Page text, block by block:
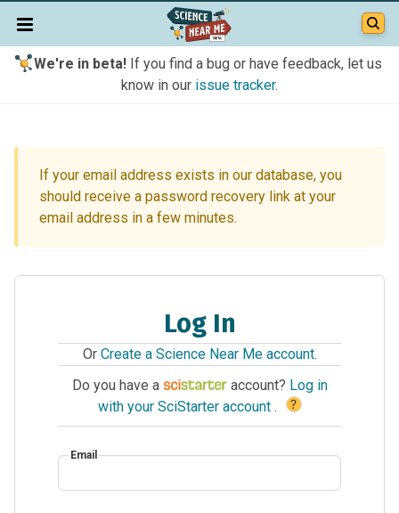
We're in beta!If you find a bug or have feedback, let us
know in our issue tracker.
If your email address exists in our database, you
should receive a password recovery link at your
email address in a few minutes.
Log In
Or Create a Science Near Me account.
Do you have a
account? Log in
with your SciStarter account . ?
Email